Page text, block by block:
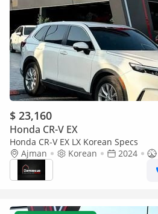
$ 23,160
Honda CR-V EX
Honda CR-V EX LX Korean Specs
Ajman
Korean 2024